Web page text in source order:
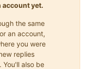
account yet.
the same
an account,
you were
replies
You'll also be